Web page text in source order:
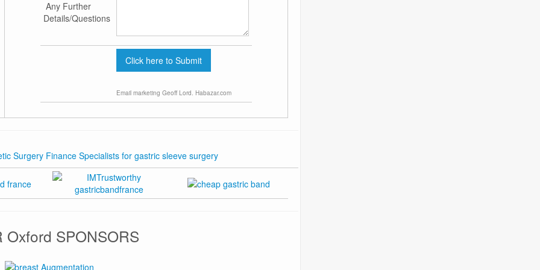
Any Further
Details/Questions
Email marketing Geoff Lord. Habazar.com
Oxford SPONSORS